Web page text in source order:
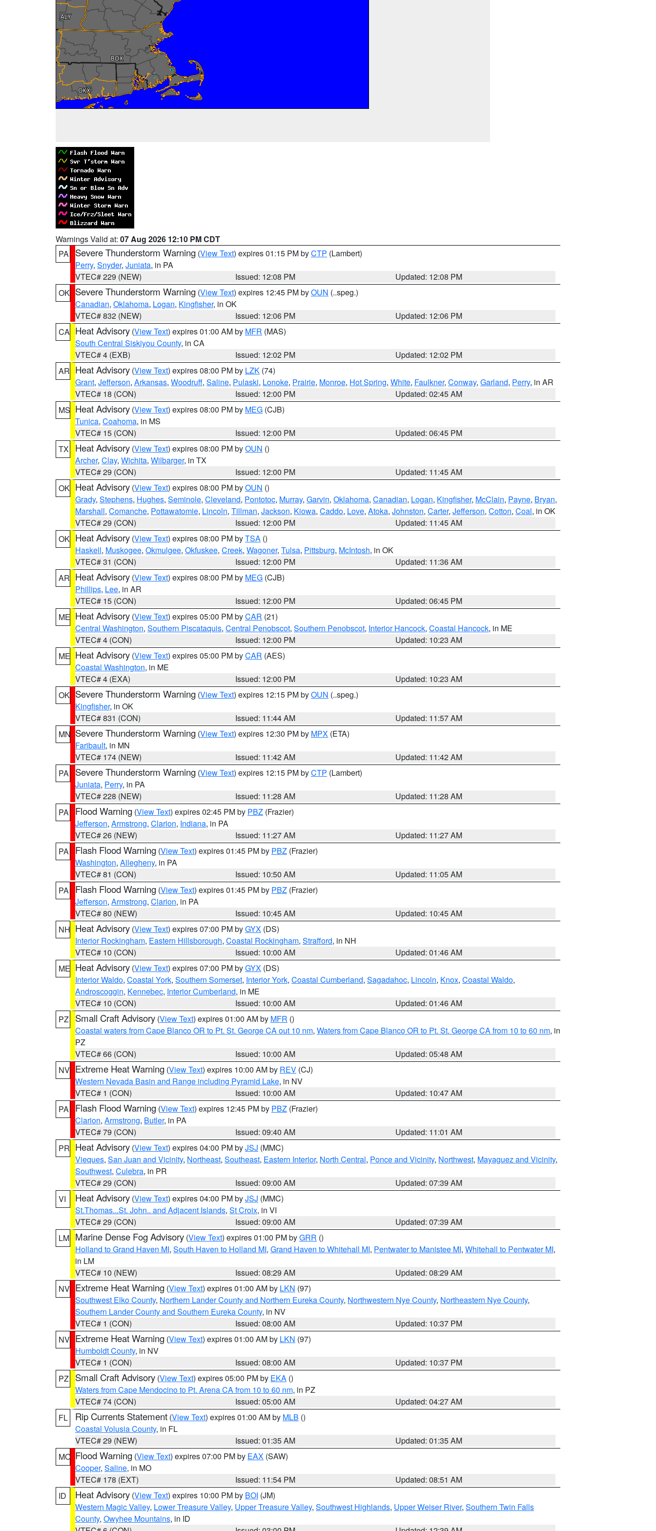
Warnings Valid at: 07 Aug 2026 12:10 PM CDT
PA
Severe Thunderstorm Warning (View Text) expires 01:15 PM byCTP (Lambert)
Perry, Snyder, Juniata, in PA
VTEC# 229 (NEW)
Issued: 12:08 PM
Updated: 12:08 PM
OK Severe Thunderstorm Warning (View Text) expires 12:45 PM byOUN (..speg.)
Canadian, Oklahoma, Logan, Kingfisher, in OK
VTEC# 832 (NEW)
Issued: 12:06 PM
Updated: 12:06 PM
CA Heat Advisory (View Text) expires 01:00 AM by MFR (MAS)
South Central Siskiyou County, in CA
VTEC# 4 (EXB)
Issued: 12:02 PM
Updated: 12:02 PM
AR Heat Advisory (View Text) expires 08:00 PM by LZK (74)
Grant, Jefferson, Arkansas, Woodruff, Saline, Pulaski, Lonoke, Prairie, Monroe, Hot Spring, White, Faulkner, Conway, Garland, Perry, in AR
VTEC# 18 (CON)
Issued: 12:00 PM
Updated: 02:45 AM
MS Heat Advisory (View Text) expires 08:00 PM by MEG (CJB)
Tunica, Coahoma, in MS
VTEC# 15 (CON)
Issued: 12:00 PM
Updated: 06:45 PM
TX
Heat Advisory (View Text) expires 08:00 PM byOUN ()
Archer, Clay, Wichita, Wilbarger, in TX
VTEC# 29 (CON)
Issued: 12:00 PM
Updated: 11:45 AM
OK Heat Advisory (View Text) expires 08:00 PM byOUN ()
Grady, Stephens, Hughes, Seminole, Cleveland, Pontotoc, Murray, Garvin, Oklahoma, Canadian, Logan, Kingfisher, McClain, Payne, Bryan,
Marshall, Comanche, Pottawatomie, Lincoln, Tillman, Jackson, Kiowa, Caddo, Love, Atoka, Johnston, Carter, Jefferson, Cotton, Coal, in OK
VTEC# 29 (CON)
Issued: 12:00 PM
Updated: 11:45 AM
OK Heat Advisory (View Text) expires 08:00 PM byTSA ()
Haskell, Muskogee, Okmulgee, Okfuskee, Creek, Wagoner, Tulsa, Pittsburg, McIntosh, in OK
VTEC# 31 (CON)
Issued: 12:00 PM
Updated: 11:36 AM
AR Heat Advisory (View Text) expires 08:00 PM by MEG (CJB)
Phillips, Lee, in AR
VTEC# 15 (CON)
Issued: 12:00 PM
Updated: 06:45 PM
ME Heat Advisory (View Text) expires 05:00 PM byCAR (21)
Central Washington, Southern Piscataquis, Central Penobscot, Southern Penobscot, Interior Hancock, Coastal Hancock, in ME
VTEC# 4 (CON)
Issued: 12:00 PM
Updated: 10:23 AM
ME Heat Advisory (View Text) expires 05:00 PM byCAR (AES)
Coastal Washington, in ME
VTEC# 4 (EXA)
Issued: 12:00 PM
Updated: 10:23 AM
OK Severe Thunderstorm Warning (View Text) expires 12:15 PM byOUN (..speg.)
Kingfisher, in OK
VTEC# 831 (CON)
Issued: 11:44 AM
Updated: 11:57 AM
MN Severe Thunderstorm Warning (View Text) expires 12:30 PM by MPX (ETA)
Faribault, in MN
VTEC# 174 (NEW)
Issued: 11:42 AM
Updated: 11:42 AM
PA
Severe Thunderstorm Warning (View Text) expires 12:15 PM byCTP (Lambert)
Juniata, Perry, in PA
VTEC# 228 (NEW)
Issued: 11:28 AM
Updated: 11:28 AM
PA
Flood Warning (View Text) expires 02:45 PM by PBZ (Frazier)
Jefferson, Armstrong, Clarion, Indiana, in PA
VTEC# 26 (NEW)
Issued: 11:27 AM
Updated: 11:27 AM
PA
Flash Flood Warning (View Text) expires 01:45 PM by PBZ (Frazier)
Washington, Allegheny, in PA
VTEC# 81 (CON)
Issued: 10:50 AM
Updated: 11:05 AM
PA
Flash Flood Warning (View Text) expires 01:45 PM by PBZ (Frazier)
Jefferson, Armstrong, Clarion, in PA
VTEC# 80 (NEW)
Issued: 10:45 AM
Updated: 10:45 AM
NH Heat Advisory (View Text) expires 07:00 PM byGYX (DS)
Interior Rockingham, Eastern Hillsborough, Coastal Rockingham, Strafford, in NH
VTEC# 10 (CON)
Issued: 10:00 AM
Updated: 01:46 AM
ME Heat Advisory (View Text) expires 07:00 PM byGYX (DS)
Interior Waldo, Coastal York, Southern Somerset, Interior York, Coastal Cumberland, Sagadahoc, Lincoln, Knox, Coastal Waldo,
Androscoggin, Kennebec, Interior Cumberland, in ME
VTEC# 10 (CON)
Issued: 10:00 AM
Updated: 01:46 AM
PZ
Small Craft Advisory (View Text) expires 01:00 AM by MFR ()
Coastal waters from Cape Blanco OR to Pt. St. George CA out 10 nm, Waters from Cape Blanco OR to Pt. St. George CA from 10 to 60 nm, in
PZ
VTEC# 66 (CON)
Issued: 10:00 AM
Updated: 05:48 AM
NV Extreme Heat Warning (View Text) expires 10:00 AM by REV (CJ)
Western Nevada Basin and Range including Pyramid Lake, in NV
VTEC# 1 (CON)
Issued: 10:00 AM
Updated: 10:47 AM
PA
Flash Flood Warning (View Text) expires 12:45 PM by PBZ (Frazier)
Clarion, Armstrong, Butler, in PA
VTEC# 79 (CON)
Issued: 09:40 AM
Updated: 11:01 AM
PR Heat Advisory (View Text) expires 04:00 PM byJSJ (MMC)
Vieques, San Juan and Vicinity, Northeast, Southeast, Eastern Interior, North Central, Ponce and Vicinity, Northwest, Mayaguez and Vicinity,
Southwest, Culebra, in PR
VTEC# 29 (CON)
Issued: 09:00 AM
Updated: 07:39 AM
VI
Heat Advisory (View Text) expires 04:00 PM byJSJ (MMC)
St.Thomas...St. John.. and Adjacent Islands, St Croix, in VI
VTEC# 29 (CON)
Issued: 09:00 AM
Updated: 07:39 AM
LM Marine Dense Fog Advisory (View Text) expires 01:00 PM byGRR ()
Holland to Grand Haven MI, South Haven to Holland MI, Grand Haven to Whitehall MI, Pentwater to Manistee MI, Whitehall to Pentwater MI,
in LM
VTEC# 10 (NEW)
Issued: 08:29 AM
Updated: 08:29 AM
NV Extreme Heat Warning (View Text) expires 01:00 AM by LKN (97)
Southwest Elko County, Northern Lander County and Northern Eureka County, Northwestern Nye County, Northeastern Nye County,
Southern Lander County and Southern Eureka County, in NV
VTEC# 1 (CON)
Issued: 08:00 AM
Updated: 10:37 PM
NV Extreme Heat Warning (View Text) expires 01:00 AM by LKN (97)
Humboldt County, in NV
VTEC# 1 (CON)
Issued: 08:00 AM
Updated: 10:37 PM
PZ
Small Craft Advisory (View Text) expires 05:00 PM by EKA ()
Waters from Cape Mendocino to Pt. Arena CA from 10 to 60 nm, in PZ
VTEC# 74 (CON)
Issued: 05:00 AM
Updated: 04:27 AM
FL
Rip Currents Statement (View Text) expires 01:00 AM by MLB ()
Coastal Volusia County, in FL
VTEC# 29 (NEW)
Issued: 01:35 AM
Updated: 01:35 AM
MO Flood Warning (View Text) expires 07:00 PM by EAX (SAW)
Cooper, Saline, in MO
VTEC# 178 (EXT)
Issued: 11:54 PM
Updated: 08:51 AM
ID
Heat Advisory (View Text) expires 10:00 PM by BOI (JM)
Western Magic Valley, Lower Treasure Valley, Upper Treasure Valley, Southwest Highlands, Upper Weiser River, Southern Twin Falls
County, Owyhee Mountains, in ID